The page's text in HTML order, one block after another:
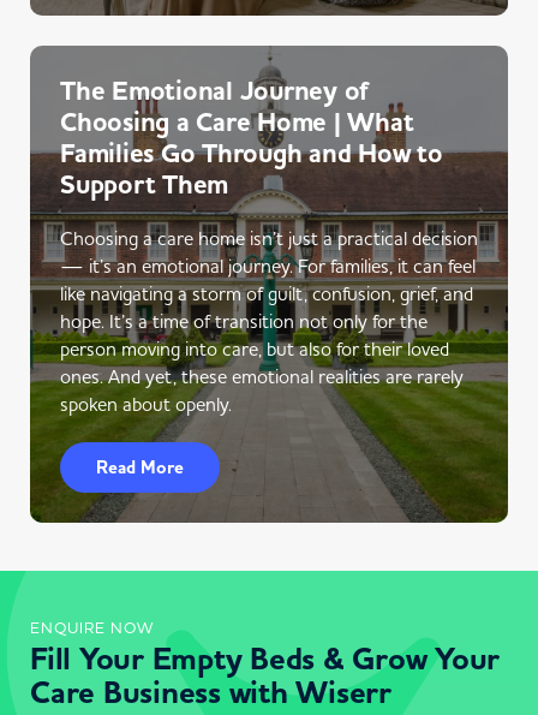
The Emotional Journey of
Choosing a Care Home | What
Families Go Through and How to
Support Them
Choosing a care home isn’t just a practical decision
— it’s an emotional journey. For families, it can feel
like navigating a storm of guilt, confusion, grief, and
hope. It’s a time of transition not only for the
person moving into care, but also for their loved
ones. And yet, these emotional realities are rarely
spoken about openly.
Read More
ENQUIRE NOW
Fill Your Empty Beds & Grow Your
Care Business with Wiserr